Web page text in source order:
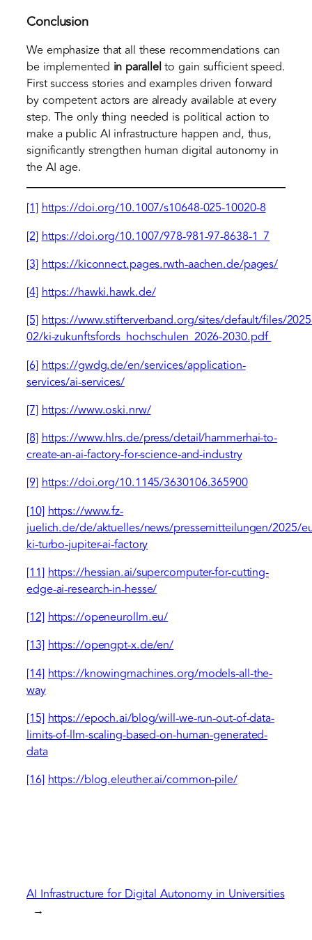
Conclusion
We emphasize that all these recommendations can
be implemented in parallelto gain sufficient speed.
First success stories and examples driven forward
by competent actors are already available at every
step. The only thing needed is political action to
make a public AI infrastructure happen and, thus,
significantly strengthen human digital autonomy in
the AI age.
[1]https://doi.org/10.1007/s10648-025-10020-8
[2] https://doi.org/10.1007/978-981-97-8638-1_7
[3] https://kiconnect.pages.rwth-aachen.de/pages/
[4]https://hawki.hawk.de/
[5]https://www.stifterverband.org/sites/default/files/
02/ki-zukunftsfords_hochschulen_2026-2030.pdf
[6] https://gwdg.de/en/services/application-
services/ai-services/
[7] https://www.oski.nrw/
[8]https://www.hlrs.de/press/detail/hammerhai-to-
create-an-ai-factory-for-science-and-industry
[9]https://doi.org/10.1145/3630106.365900
[10] https://www.fz-
juelich.de/de/aktuelles/news/pressemitteilungen/2025/
ki-turbo-jupiter-ai-factory
[11] https://hessian.ai/supercomputer-for-cutting-
edge-ai-research-in-hesse/
[12]https://openeurollm.eu/
[13]https://opengpt-x.de/en/
[14] https://knowingmachines.org/models-all-the-
way
[15] https://epoch.ai/blog/will-we-run-out-of-data-
limits-of-llm-scaling-based-on-human-generated-
data
[16]https://blog.eleuther.ai/common-pile/
AI Infrastructure for Digital Autonomy in Universities
→